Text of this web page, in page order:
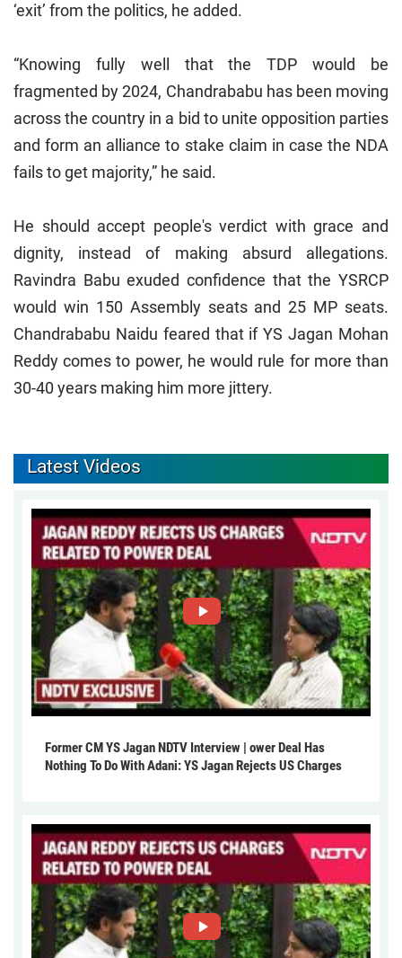
‘exit’ from the politics, he added.
“Knowing fully well that the TDP would be
fragmented by 2024, Chandrababu has been moving
across the country in a bid to unite opposition parties
and form an alliance to stake claim in case the NDA
fails to get majority,” he said.
He should accept people's verdict with grace and
dignity, instead of making absurd allegations.
Ravindra Babu exuded confidence that the YSRCP
would win 150 Assembly seats and 25 MP seats.
Chandrababu Naidu feared that if YS Jagan Mohan
Reddy comes to power, he would rule for more than
30-40 years making him more jittery.
Latest Videos
Former CM YS Jagan NDTV Interview | ower Deal Has
Nothing To Do With Adani: YS Jagan Rejects US Charges